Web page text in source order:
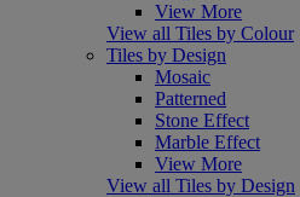
View More
View all Tiles by Colour
Tiles by Design
Mosaic
Patterned
Stone Effect
Marble Effect
View More
View all Tiles by Design